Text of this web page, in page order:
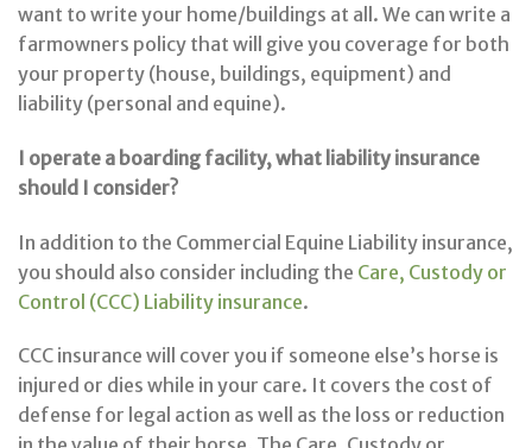
want to write your home/buildings at all. We can write a
farmowners policy that will give you coverage for both
your property (house, buildings, equipment) and
liability (personal and equine).
I operate a boarding facility, what liability insurance
should I consider?
In addition to the Commercial Equine Liability insurance,
you should also consider including the Care, Custody or
Control (CCC) Liability insurance.
CCC insurance will cover you if someone else’s horse is
injured or dies while in your care. It covers the cost of
defense for legal action as well as the loss or reduction